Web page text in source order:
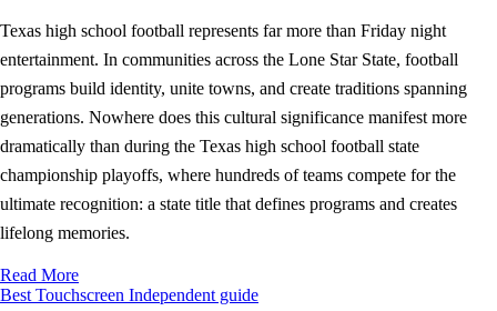
Texas high school football represents far more than Friday night
entertainment. In communities across the Lone Star State, football
programs build identity, unite towns, and create traditions spanning
generations. Nowhere does this cultural significance manifest more
dramatically than during the Texas high school football state
championship playoffs, where hundreds of teams compete for the
ultimate recognition: a state title that defines programs and creates
lifelong memories.
Read More
Best Touchscreen Independent guide